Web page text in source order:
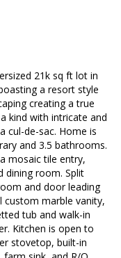
21k sq ft lot in
a resort style
creating a true
kind with intricate and
cul-de-sac. Home is
and 3.5 bathrooms.
mosaic tile entry,
dining room. Split
and door leading
custom marble vanity,
tub and walk-in
Kitchen is open to
stovetop, built-in